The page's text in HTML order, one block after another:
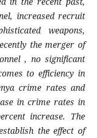
increased recruit
weapons,
the merger of
, no significant
to efficiency in
crime rates and
in crime rates in
increase. The
the effect of